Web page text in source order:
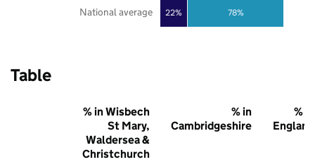
22% 78%
National average
Table
% in Wisbech
St Mary,
Waldersea &
Christchurch
% in
Cambridgeshire
% in
England